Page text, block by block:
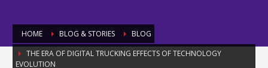
HOME BLOG & STORIES
BLOG
THE ERA OF DIGITAL TRUCKING EFFECTS OF TECHNOLOGY
EVOLUTION